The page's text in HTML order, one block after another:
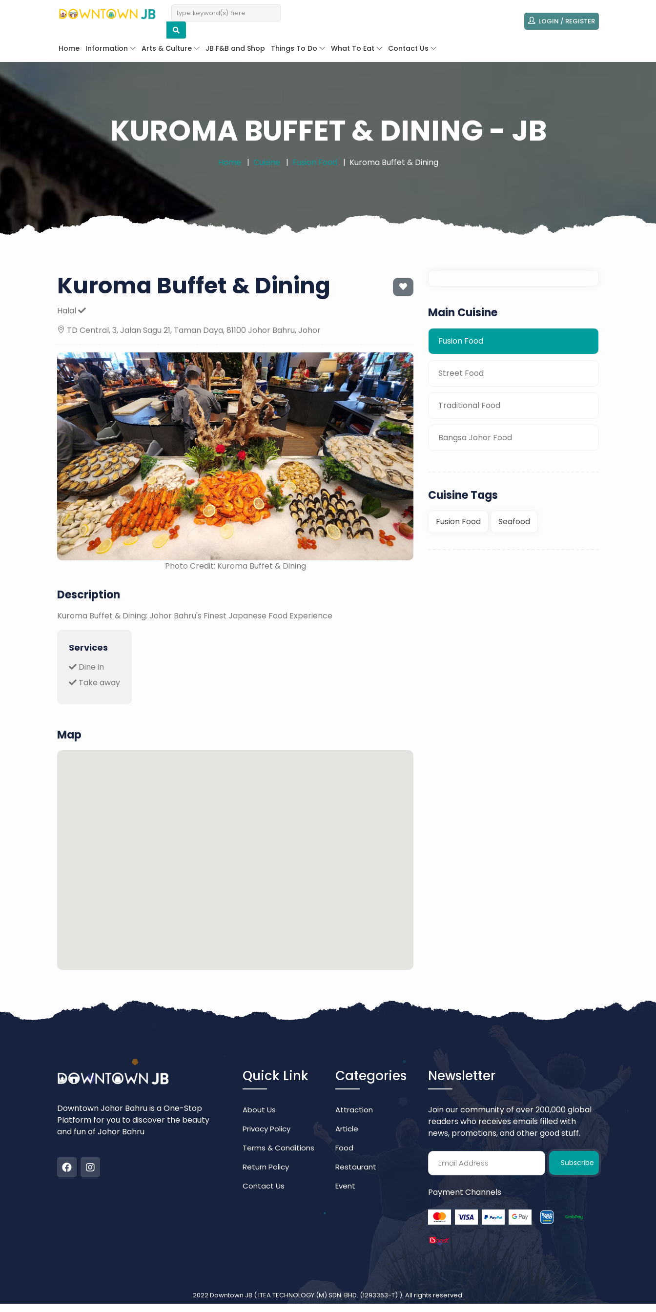
LOGIN / REGISTER
Home Information Arts & Culture JB F&B and Shop Things To Do What To Eat Contact Us
KUROMA BUFFET & DINING - JB
Home Cuisine Fusion Food Kuroma Buffet & Dining
Kuroma Buffet & Dining
Halal
TD Central, 3, Jalan Sagu 21, Taman Daya, 81100 Johor Bahru, Johor
Photo Credit: Kuroma Buffet & Dining
Description
Kuroma Buffet & Dining: Johor Bahru's Finest Japanese Food Experience
Services
Dine in
Take away
Map
Main Cuisine
Fusion Food
Street Food
Traditional Food
Bangsa Johor Food
Cuisine Tags
Fusion Food Seafood
Downtown Johor Bahru is a One-Stop
Platform for you to discover the beauty
and fun of Johor Bahru
Quick Link
About Us
Privacy Policy
Terms & Conditions
Return Policy
Contact Us
Categories
Attraction
Article
Food
Restaurant
Event
Newsletter
Join our community of over 200,000 global
readers who receives emails filled with
news, promotions, and other good stuff.
Subscribe
Payment Channels
2022 Downtown JB (ITEA TECHNOLOGY (M) SDN. BHD. (1293363-T) ). All rights reserved.